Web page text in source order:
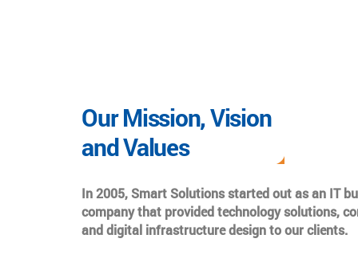
Our Mission, Vision
and Values
In 2005, Smart Solutions started out as an IT
company that provided technology solutions,
and digital infrastructure design to our clients.